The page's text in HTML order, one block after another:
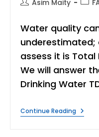
Asim Maity
Water quality
underestimated;
assess it is Total
We will answer
Drinking Water
Continue ReadingHow
Much